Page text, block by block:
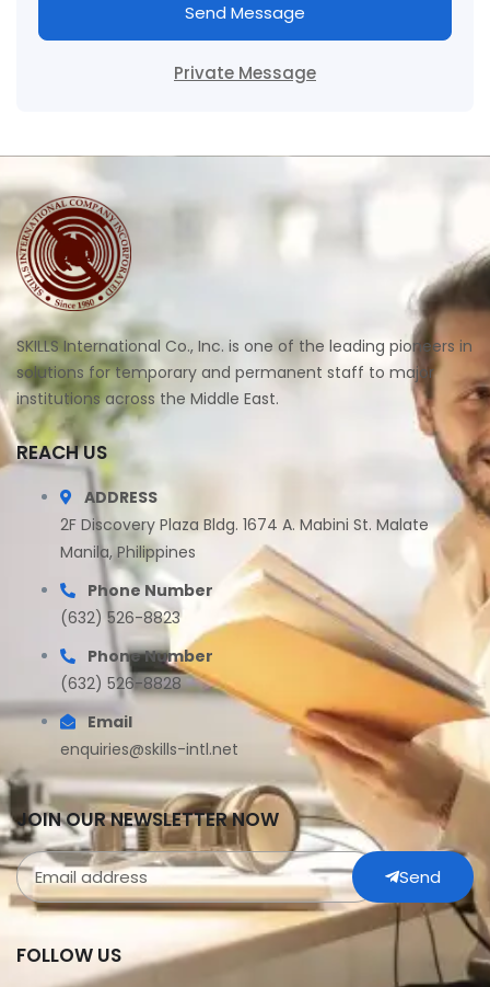
Send Message
Private Message
SKILLS International Co., Inc. is one of the leading pioneers in
solutions for temporary and permanent staff to major
institutions across the Middle East.
REACH US
ADDRESS
2F Discovery Plaza Bldg. 1674 A. Mabini St. Malate
Manila, Philippines
Phone Number
(632) 526-8823
Phone Number
(632) 526-8828
Email
enquiries@skills-intl.net
JOIN OUR NEWSLETTER NOW
Send
FOLLOW US